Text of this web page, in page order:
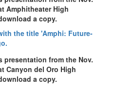
Amphitheater High
a copy.
presentation from the Nov.
Canyon del Oro High
a copy.